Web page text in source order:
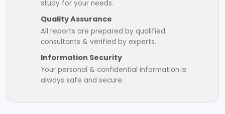
study for your needs.
Quality Assurance
All reports are prepared by qualified
consultants & verified by experts.
Information Security
Your personal & confidential information is
always safe and secure.